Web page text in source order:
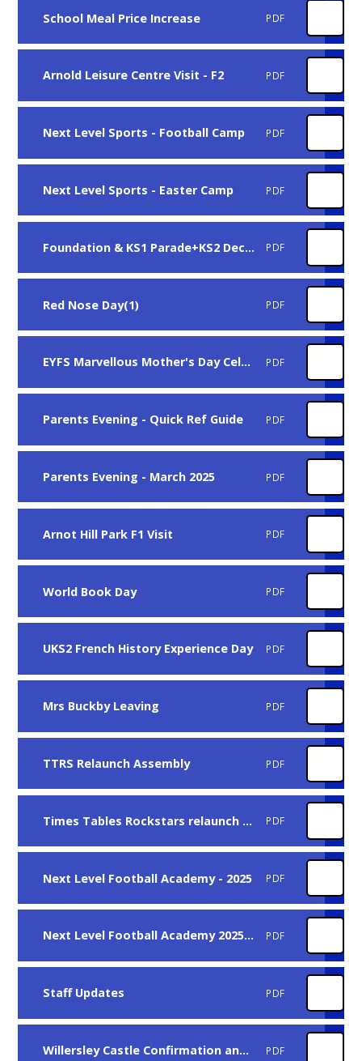
School Meal Price Increase PDF
Arnold Leisure Centre Visit - F2 PDF
Next Level Sports - Football Camp PDF
Next Level Sports - Easter Camp PDF
Foundation & KS1 Parade+KS2 Decorate and Egg PDF
Red Nose Day(1) PDF
EYFS Marvellous Mother's Day Celebration(1) PDF
Parents Evening - Quick Ref Guide PDF
Parents Evening - March 2025 PDF
Arnot Hill Park F1 Visit PDF
World Book Day PDF
UKS2 French History Experience Day PDF
Mrs Buckby Leaving PDF
TTRS Relaunch Assembly PDF
Times Tables Rockstars relaunch - Jan 25 PDF
Next Level Football Academy - 2025 PDF
Next Level Football Academy 2025 - Girls Only PDF
Staff Updates PDF
Willersley Castle Confirmation and Costs PDF